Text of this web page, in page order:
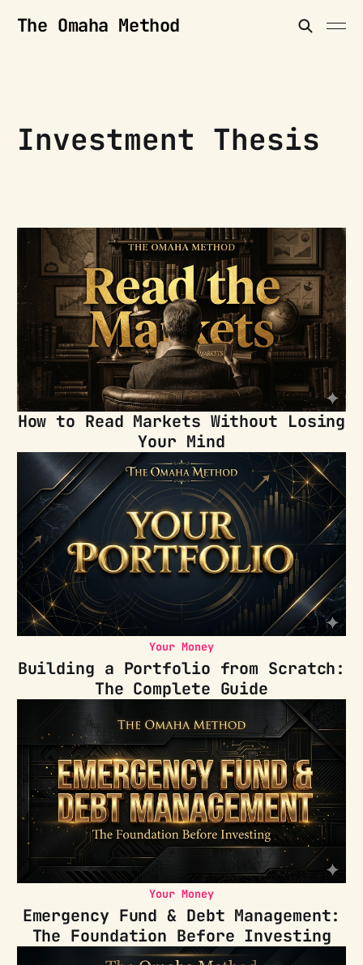
The Omaha Method
Investment Thesis
How to Read Markets Without Losing
Your Mind
Your Money
Building a Portfolio from Scratch:
The Complete Guide
Your Money
Emergency Fund & Debt Management:
The Foundation Before Investing